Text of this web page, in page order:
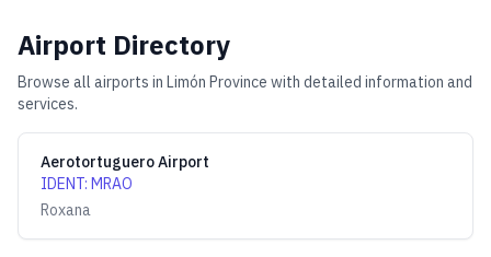
Airport Directory
Browse all airports in Limón Province with detailed information and
services.
Aerotortuguero Airport
IDENT: MRAO
Roxana